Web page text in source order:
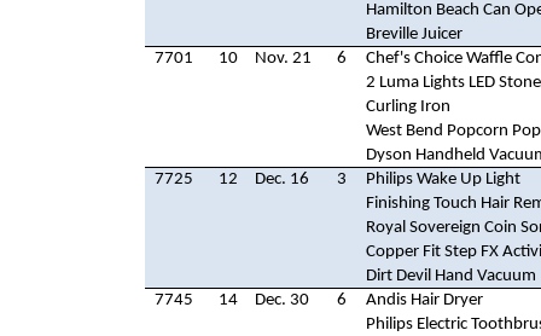
Hamilton Beach Can
Breville Juicer
7701
10 Nov. 21 6
Chef's Choice Waffle
2 Luma Lights LED
Curling Iron
West Bend Popcorn
Dyson Handheld
7725
12 Dec. 16 3
Philips Wake Up Light
Finishing Touch Hair
Royal Sovereign Coin
Copper Fit Step FX
Dirt Devil Hand Vacuum
7745
14 Dec. 30 6
Andis Hair Dryer
Philips Electric